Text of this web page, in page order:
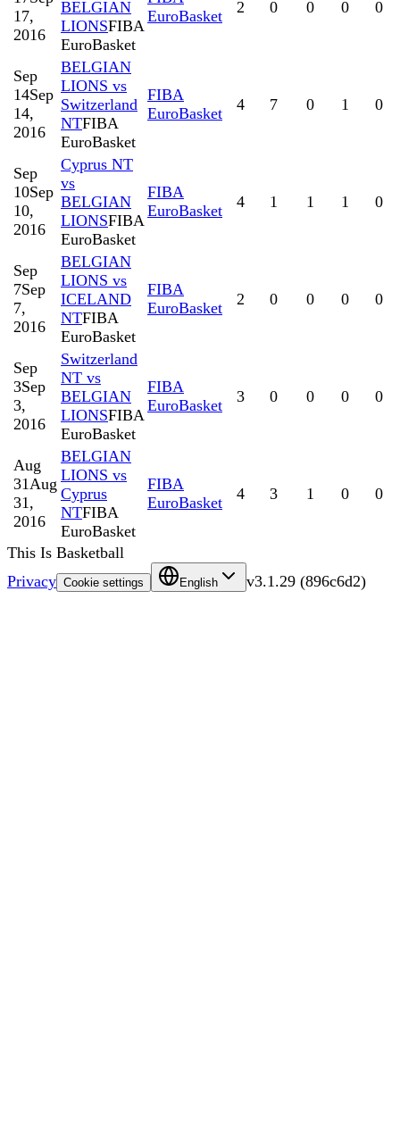
17,
2016
BELGIAN
LIONSFIBA
EuroBasket
EuroBasket
2 0 0 0 0
Sep
14Sep
14,
2016
BELGIAN
LIONS vs
Switzerland
NTFIBA
EuroBasket
FIBA
EuroBasket
4 7 0 1 0
Sep
10Sep
10,
2016
Cyprus NT
vs
BELGIAN
LIONSFIBA
EuroBasket
FIBA
EuroBasket
4 1 1 1 0
Sep
7Sep
7,
2016
BELGIAN
LIONS vs
ICELAND
NTFIBA
EuroBasket
FIBA
EuroBasket
2 0 0 0 0
Sep
3Sep
3,
2016
Switzerland
NT vs
BELGIAN
LIONSFIBA
EuroBasket
FIBA
EuroBasket
3 0 0 0 0
Aug
31Aug
31,
2016
BELGIAN
LIONS vs
Cyprus
NTFIBA
EuroBasket
FIBA
EuroBasket
4 3 1 0 0
This Is Basketball
Privacy Cookie settings English v3.1.29 (896c6d2)